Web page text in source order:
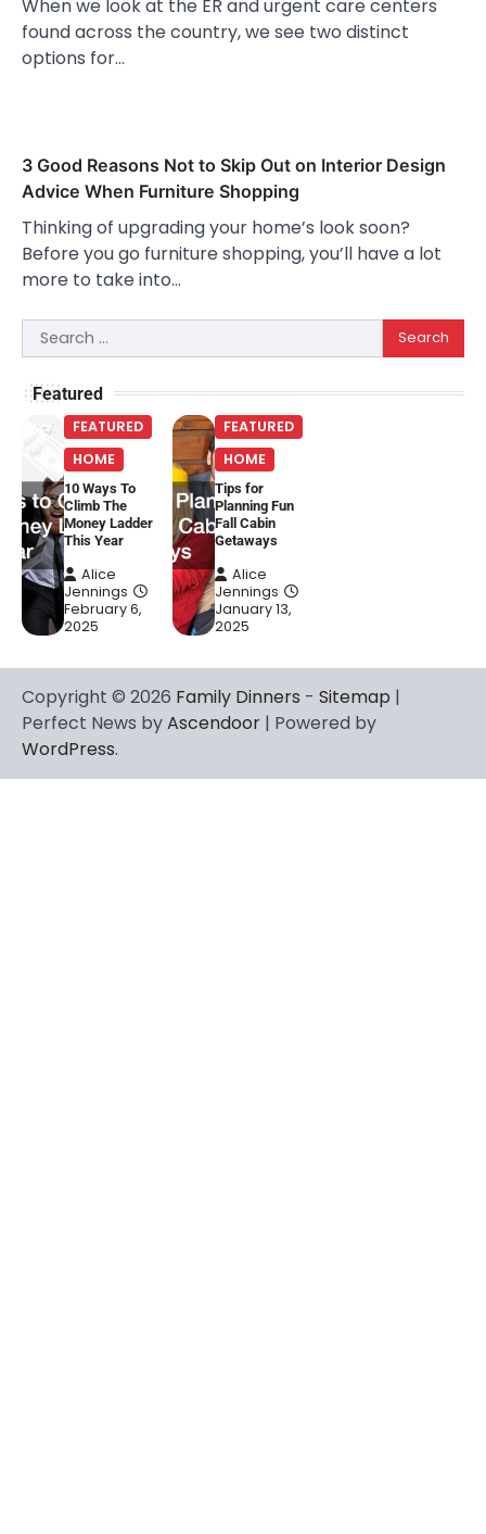
When we look at the ER and urgent care centers
found across the country, we see two distinct
options for…
3 Good Reasons Not to Skip Out on Interior Design
Advice When Furniture Shopping
Thinking of upgrading your home’s look soon?
Before you go furniture shopping, you’ll have a lot
more to take into…
Search
for:
Featured
FEATURED
HOME
10 Ways To
Climb The
Money Ladder
This Year
Alice
Jennings
February 6,
2025
FEATURED
HOME
Tips for
Planning Fun
Fall Cabin
Getaways
Alice
Jennings
January 13,
2025
Copyright © 2026 Family Dinners - Sitemap |
Perfect News byAscendoor | Powered by
WordPress.